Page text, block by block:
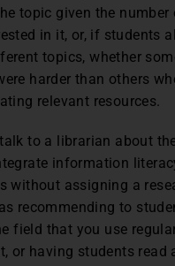
topic given the number
in it, or, if students
topics, whether
harder than others
relevant resources.
to a librarian about
information
without assigning a
recommending to
field that you use
or having students read